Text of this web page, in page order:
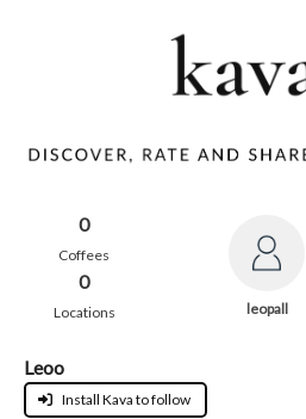
0
Coffees
0
Locations leopall
Leoo
Install Kava to follow